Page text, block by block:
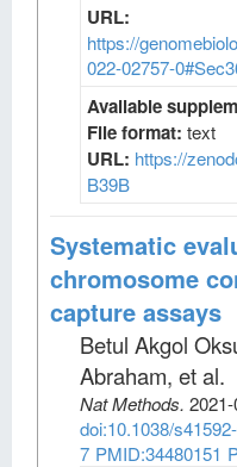
URL:
https://
022-02757-
Available
File format: text
URL: https://
B39B
Systematic
chromosome
capture assays
Betul Akgol
Abraham, et al.
Nat Methods.
doi:10.1038/
7 PMID:34480151